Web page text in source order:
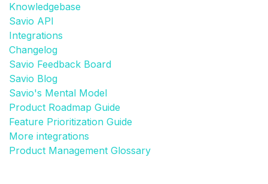
Knowledgebase
Savio API
Integrations
Changelog
Savio Feedback Board
Savio Blog
Savio's Mental Model
Product Roadmap Guide
Feature Prioritization Guide
More integrations
Product Management Glossary